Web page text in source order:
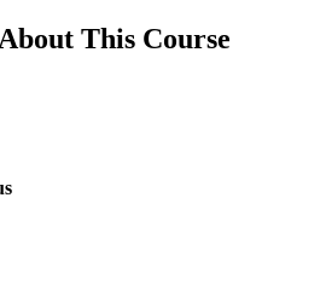
This Course